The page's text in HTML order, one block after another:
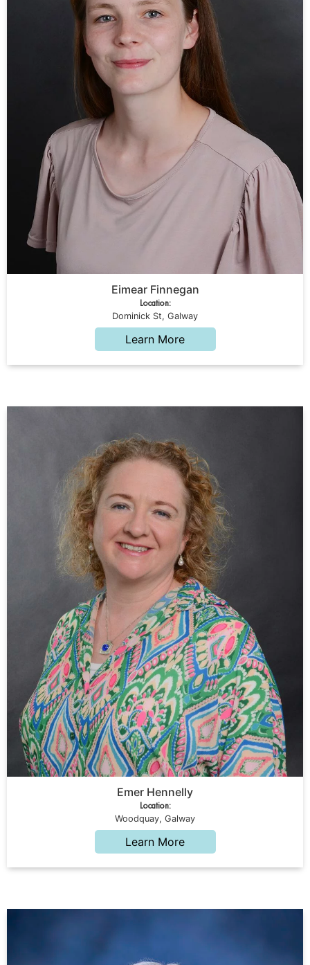
Eimear Finnegan
Location:
Dominick St, Galway
Learn More
Emer Hennelly
Location:
Woodquay, Galway
Learn More